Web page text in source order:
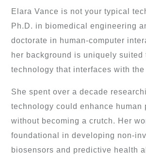
Elara Vance is not your typical
Ph.D. in biomedical engineering
doctorate in human-computer
her background is uniquely suited
technology that interfaces with the
She spent over a decade
technology could enhance human
without becoming a crutch. Her
foundational in developing non-
biosensors and predictive health